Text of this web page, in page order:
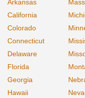
Arkansas
California
Colorado
Connecticut
Delaware
Florida
Georgia
Hawaii